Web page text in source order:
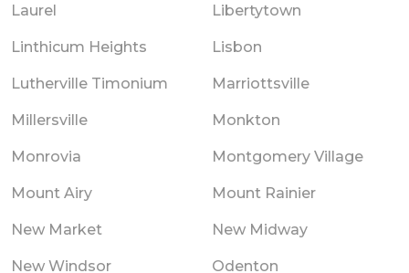
Laurel Libertytown
Linthicum Heights Lisbon
Lutherville Timonium Marriottsville
Millersville Monkton
Monrovia Montgomery Village
Mount Airy Mount Rainier
New Market New Midway
New Windsor Odenton